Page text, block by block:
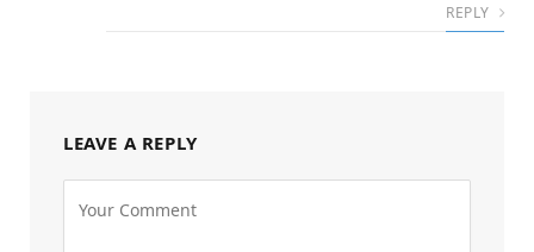
REPLY
LEAVE A REPLY